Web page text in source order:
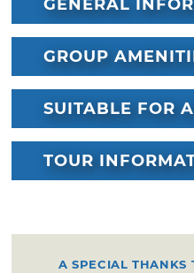
GENERAL
GROUP
SUITABLE FOR
TOUR
A SPECIAL THANKS